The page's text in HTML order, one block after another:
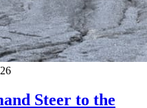
Steer to the